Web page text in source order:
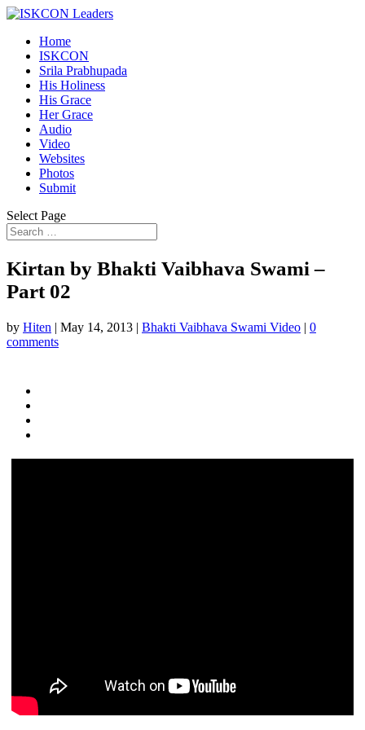
Home
ISKCON
Srila Prabhupada
His Holiness
His Grace
Her Grace
Audio
Video
Websites
Photos
Submit
Select Page
Kirtan by Bhakti Vaibhava Swami –
Part 02
by Hiten | May 14, 2013 | Bhakti Vaibhava Swami Video | 0
comments